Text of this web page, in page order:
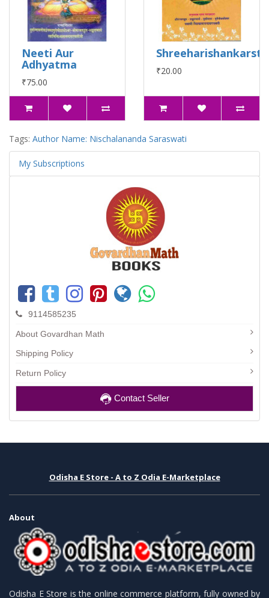
Neeti Aur
Adhyatma
₹75.00
₹20.00
Tags: Author Name: Nischalananda Saraswati
My Subscriptions
9114585235
About Govardhan Math
Shipping Policy
Return Policy
Contact Seller
Odisha E Store - A to Z Odia E-Marketplace
About
Odisha E Store is the online commerce platform, fully owned by